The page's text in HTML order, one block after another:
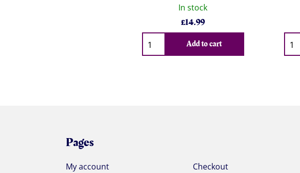
In stock
£14.99
Qty
Add to cart
Qty
Pages
My account
Checkout